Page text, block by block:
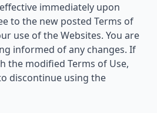
immediately upon
to the new posted Terms of
use of the Websites. You are
informed of any changes. If
the modified Terms of Use,
discontinue using the